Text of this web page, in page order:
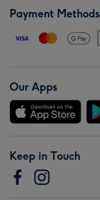
Payment Methods
Our Apps
Keep in Touch